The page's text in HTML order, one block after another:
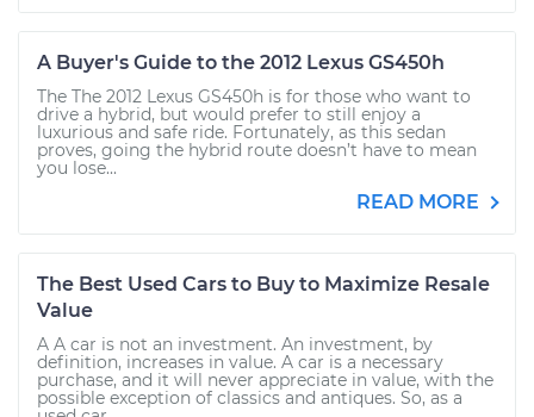
A Buyer's Guide to the 2012 Lexus GS450h
The The 2012 Lexus GS450h is for those who want to
drive a hybrid, but would prefer to still enjoy a
luxurious and safe ride. Fortunately, as this sedan
proves, going the hybrid route doesn’t have to mean
you lose...
READ MORE
The Best Used Cars to Buy to Maximize Resale
Value
A A car is not an investment. An investment, by
definition, increases in value. A car is a necessary
purchase, and it will never appreciate in value, with the
possible exception of classics and antiques. So, as a